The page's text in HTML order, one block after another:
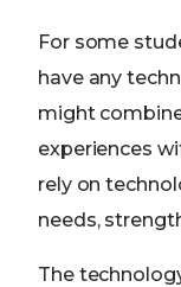
For some
have any
might
experiences
rely on
needs,
The